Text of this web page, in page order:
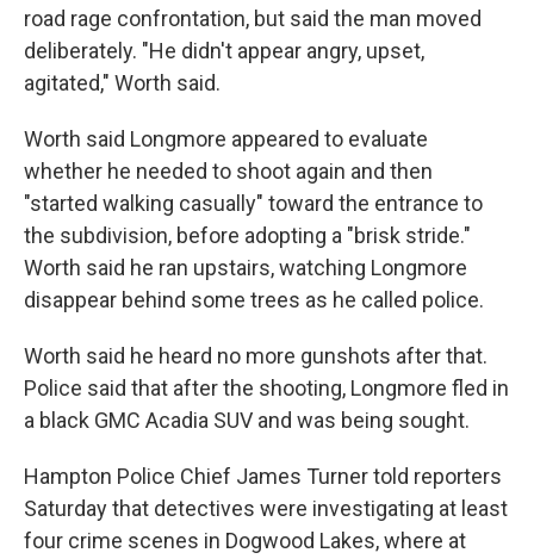
road rage confrontation, but said the man moved
deliberately. "He didn't appear angry, upset,
agitated," Worth said.
Worth said Longmore appeared to evaluate
whether he needed to shoot again and then
"started walking casually" toward the entrance to
the subdivision, before adopting a "brisk stride."
Worth said he ran upstairs, watching Longmore
disappear behind some trees as he called police.
Worth said he heard no more gunshots after that.
Police said that after the shooting, Longmore fled in
a black GMC Acadia SUV and was being sought.
Hampton Police Chief James Turner told reporters
Saturday that detectives were investigating at least
four crime scenes in Dogwood Lakes, where at